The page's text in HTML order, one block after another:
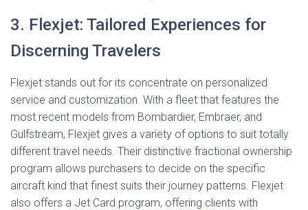
3. Flexjet: Tailored Experiences for
Discerning Travelers
Flexjet stands out for its concentrate on personalized
service and customization. With a fleet that features the
most recent models from Bombardier, Embraer, and
Gulfstream, Flexjet gives a variety of options to suit totally
different travel needs. Their distinctive fractional ownership
program allows purchasers to decide on the specific
aircraft kind that finest suits their journey patterns. Flexjet
also offers a Jet Card program, offering clients with